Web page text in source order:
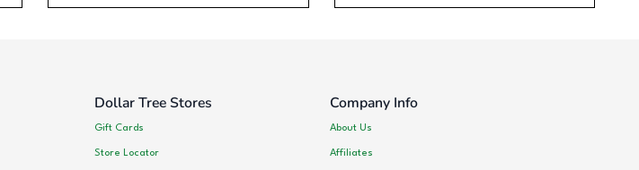
Dollar Tree Stores
Gift Cards
Store Locator
Company Info
About Us
Affiliates